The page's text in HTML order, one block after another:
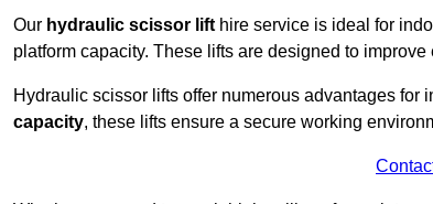
Our hydraulic scissor lift hire service is ideal for
platform capacity. These lifts are designed to
Hydraulic scissor lifts offer numerous advantages for
capacity, these lifts ensure a secure working